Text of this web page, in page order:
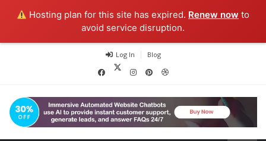
Hosting plan for this site has expired. Renew now to
avoid service disruption.
Log In Blog